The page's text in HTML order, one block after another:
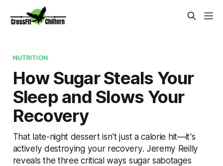
NUTRITION
How Sugar Steals Your
Sleep and Slows Your
Recovery
That late-night dessert isn't just a calorie hit—it's
actively destroying your recovery. Jeremy Reilly
reveals the three critical ways sugar sabotages